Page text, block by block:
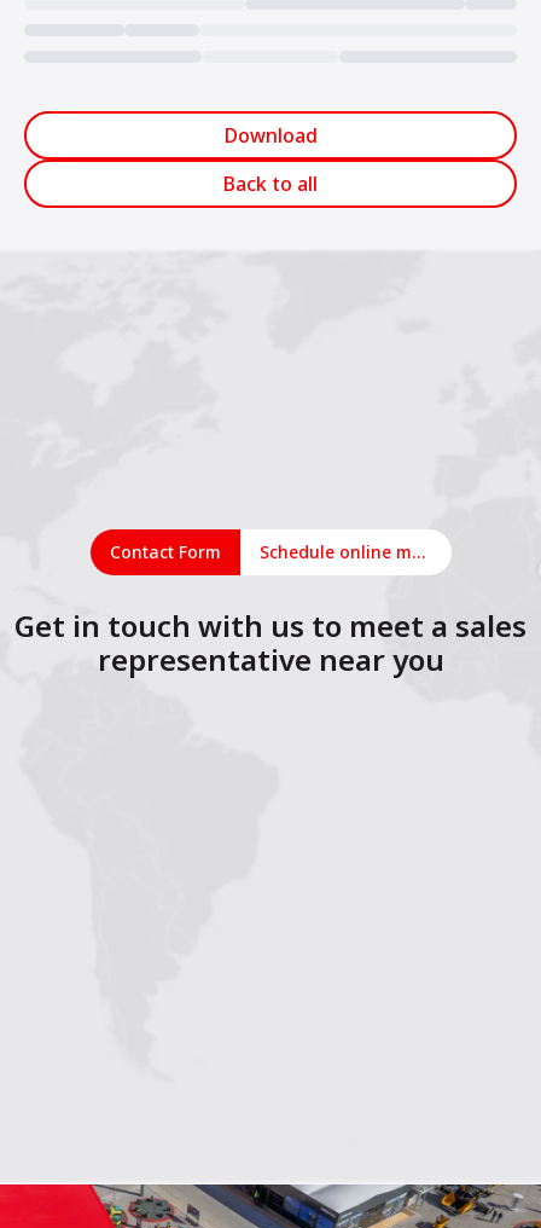
Download
Back to all
Contact Form Schedule online meeting
Get in touch with us to meet a sales
representative near you